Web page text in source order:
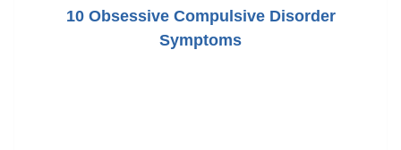
10 Obsessive Compulsive Disorder
Symptoms